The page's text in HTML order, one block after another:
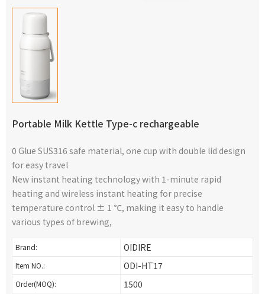
Portable Milk Kettle Type-c rechargeable
0 Glue SUS316 safe material, one cup with double lid design
for easy travel
New instant heating technology with 1-minute rapid
heating and wireless instant heating for precise
temperature control ± 1 ℃, making it easy to handle
various types of brewing,
Brand: OIDIRE
Item NO.: ODI-HT17
Order(MOQ): 1500